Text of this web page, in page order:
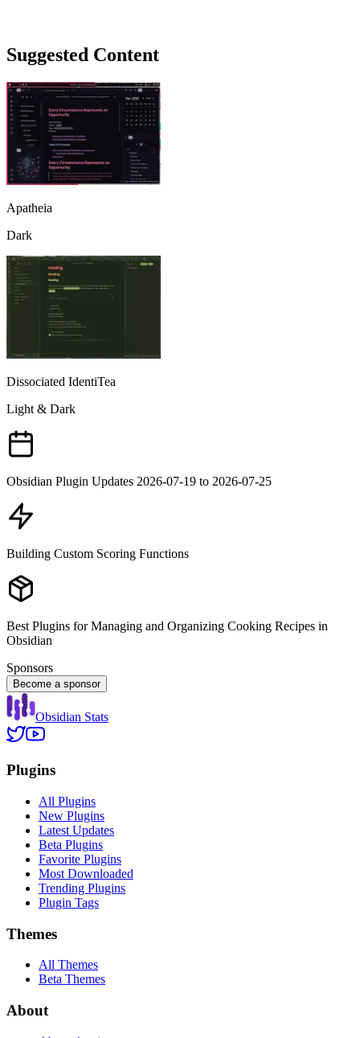
Suggested Content
Apatheia
Dark
Dissociated IdentiTea
Light & Dark
Obsidian Plugin Updates 2026-07-19 to 2026-07-25
Building Custom Scoring Functions
Best Plugins for Managing and Organizing Cooking Recipes in
Obsidian
Sponsors
Become a sponsor
Obsidian Stats
Plugins
All Plugins
New Plugins
Latest Updates
Beta Plugins
Favorite Plugins
Most Downloaded
Trending Plugins
Plugin Tags
Themes
All Themes
Beta Themes
About